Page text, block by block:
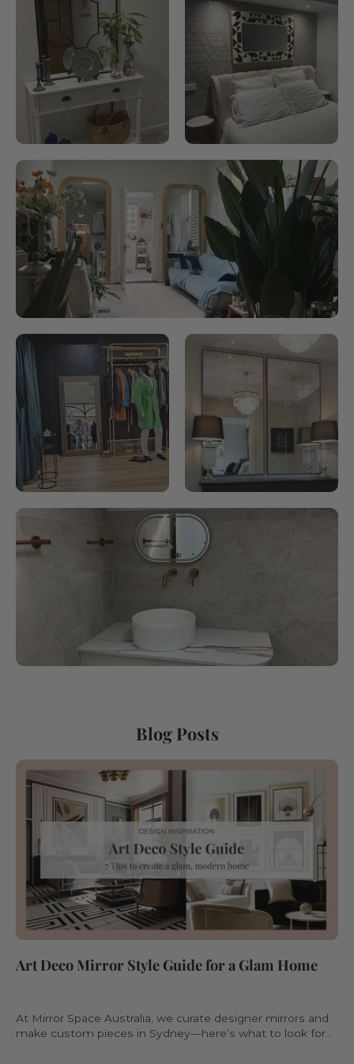
Blog Posts
Art Deco Mirror Style Guide for a Glam Home
At Mirror Space Australia, we curate designer mirrors and
make custom pieces in Sydney—here’s what to look for